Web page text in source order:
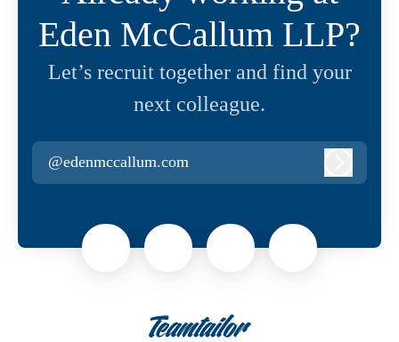
Eden McCallum LLP?
Let’s recruit together and find your
next colleague.
@edenmccallum.com